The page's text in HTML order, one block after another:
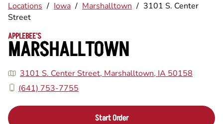
Locations / Iowa / Marshalltown / 3101 S. Center
Street
APPLEBEE'S
MARSHALLTOWN
3101 S. Center Street, Marshalltown, IA 50158
(641) 753-7755
Start Order